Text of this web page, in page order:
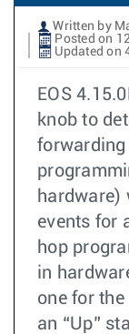
Written by
Posted on
Updated on
EOS
knob to
forwarding
hardware)
events for
hop
in
one for
an “Up”